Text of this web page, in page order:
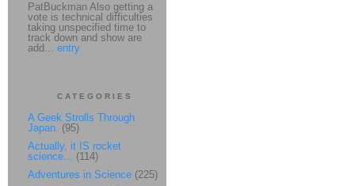
PatBuckman Also getting a
vote is technical difficulties
taking unspecified time to
track down and show are
add... entry
CATEGORIES
A Geek Strolls Through
Japan. (95)
Actually, it IS rocket
science... (114)
Adventures in Science (225)